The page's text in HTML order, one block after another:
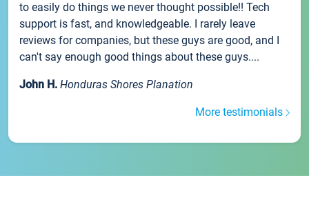
to easily do things we never thought possible!! Tech
support is fast, and knowledgeable. I rarely leave
reviews for companies, but these guys are good, and I
can't say enough good things about these guys....
John H. Honduras Shores Planation
More testimonials